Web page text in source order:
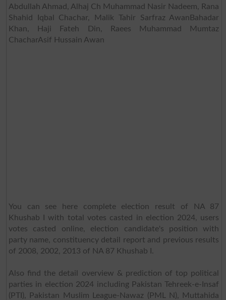
Abdullah Ahmad, Alhaj Ch Muhammad Nasir Nadeem, Rana
Shahid Iqbal Chachar, Malik Tahir Sarfraz AwanBahadar
Khan, Haji Fateh Din, Raees Muhammad Mumtaz
ChacharAsif Hussain Awan
You can see here complete election result of NA 87
Khushab I with total votes casted in election 2024, users
votes casted online, election candidate's position with
party name, constituency detail report and previous results
of 2008, 2002, 2013 of NA 87 Khushab I.
Also find the detail overview & prediction of top political
parties in election 2024 including Pakistan Tehreek-e-Insaf
(PTI), Pakistan Muslim League-Nawaz (PML N), Muttahida